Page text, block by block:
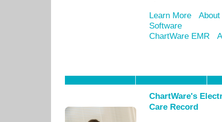
Learn More
Software
ChartWare EMR
ChartWare's
Care Record